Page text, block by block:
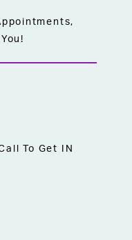
To Get IN